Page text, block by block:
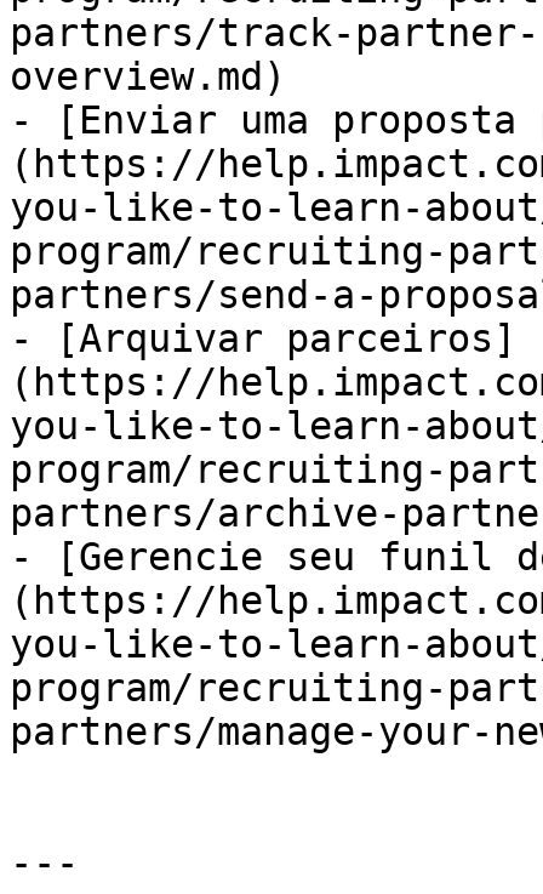
partners/track-
overview.md)
- [Enviar uma proposta
(https://
you-like-to-learn-
program/recruiting-
partners/send-a-
- [Arquivar parceiros]
(https://
you-like-to-learn-
program/recruiting-
partners/archive-
- [Gerencie seu funil
(https://
you-like-to-learn-
program/recruiting-
partners/manage-your-
---